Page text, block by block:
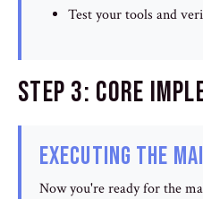
Test your tools and
Step 3: Core
Executing the
Now you're ready for the